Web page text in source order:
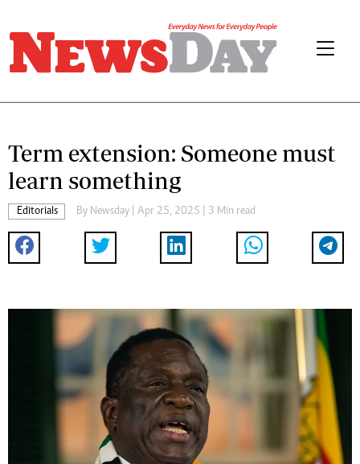
Term extension: Someone must
learn something
Editorials By Newsday | Apr 25, 2025 | 3 Min read